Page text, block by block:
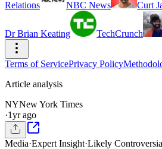
Relations NBC News Curt
Dr Brian Keating TechCrunch
Terms of ServicePrivacy Policy
Article analysis
NYNew York Times
·1yr ago
Media·Expert Insight·Likely